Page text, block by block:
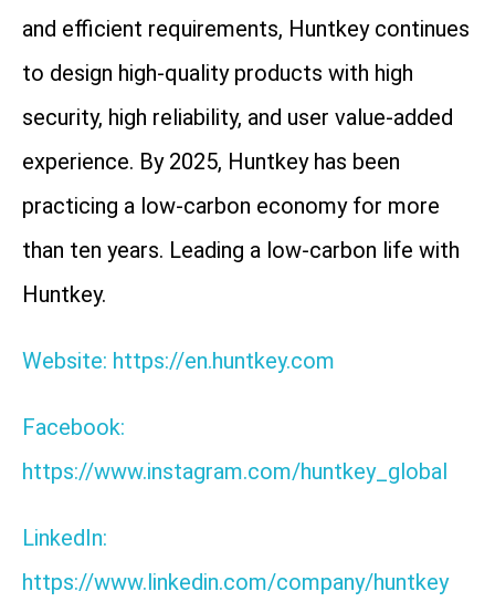
and efficient requirements, Huntkey continues
to design high-quality products with high
security, high reliability, and user value-added
experience. By 2025, Huntkey has been
practicing a low-carbon economy for more
than ten years. Leading a low-carbon life with
Huntkey.
Website: https://en.huntkey.com
Facebook:
https://www.instagram.com/huntkey_global
LinkedIn:
https://www.linkedin.com/company/huntkey